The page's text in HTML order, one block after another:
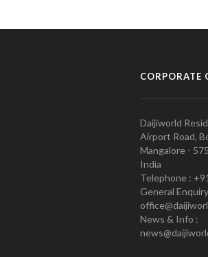
CORPORATE
Daijiworld
Airport Road,
Mangalore -
India
Telephone :
General
News & Info :